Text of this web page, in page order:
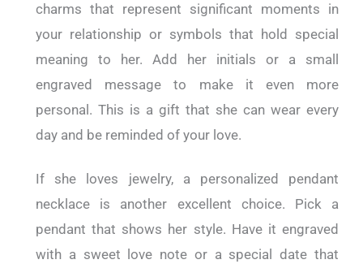
charms that represent significant moments in
your relationship or symbols that hold special
meaning to her. Add her initials or a small
engraved message to make it even more
personal. This is a gift that she can wear every
day and be reminded of your love.
If she loves jewelry, a personalized pendant
necklace is another excellent choice. Pick a
pendant that shows her style. Have it engraved
with a sweet love note or a special date that